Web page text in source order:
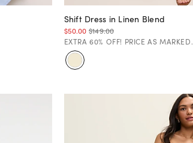
Shift Dress in Linen Blend
$50.00 $149.00
EXTRA 60% OFF! PRICE AS MARKED.